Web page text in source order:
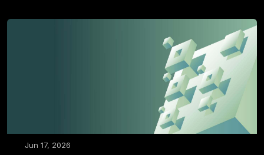
Jun 17, 2026